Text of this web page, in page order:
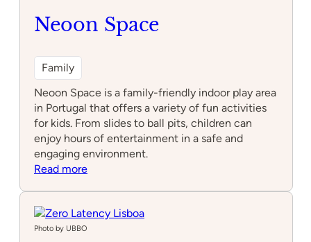
Neoon Space
Family
Neoon Space is a family-friendly indoor play area
in Portugal that offers a variety of fun activities
for kids. From slides to ball pits, children can
enjoy hours of entertainment in a safe and
engaging environment.
Read more:
Photo by UBBO